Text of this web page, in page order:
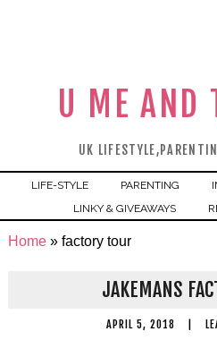
U ME AND
UK
LIFE-STYLE PARENTING
LINKY & GIVEAWAYS
Home» factory tour
JAKEMANS
APRIL 5, 2018